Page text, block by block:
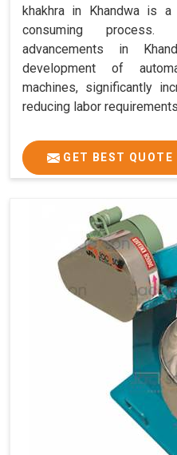
khakhra in Khandwa is
consuming process.
advancements in
development of
machines, significantly
reducing labor
GET BEST QUOTE